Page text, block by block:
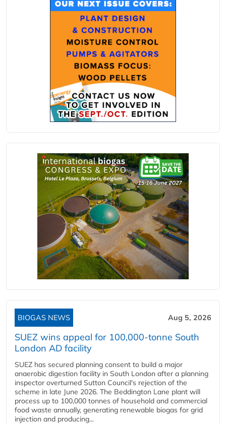
BIOGAS NEWS Aug 5, 2026
SUEZ wins appeal for 100,000-tonne South
London AD facility
SUEZ has secured planning consent to build a major
anaerobic digestion facility in South London after a planning
inspector overturned Sutton Council's rejection of the
scheme in late June 2026. The Beddington Lane plant will
process up to 100,000 tonnes of household and commercial
food waste annually, generating renewable biogas for grid
injection and producing...